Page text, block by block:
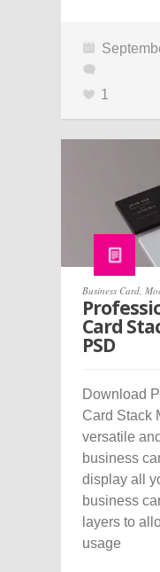
1
Business Card,
Card
PSD
Download
Card Stack
versatile
business
display all
business
layers to
usage